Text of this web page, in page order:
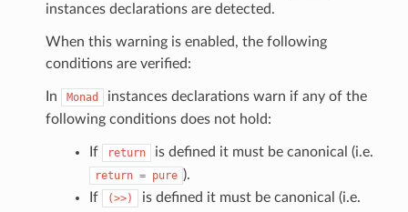
instances declarations are detected.
When this warning is enabled, the following
conditions are verified:
In Monad
instances declarations warn if any of the
following conditions does not hold:
If return is defined it must be canonical (i.e.
return = pure ).
If
(>>) is defined it must be canonical (i.e.